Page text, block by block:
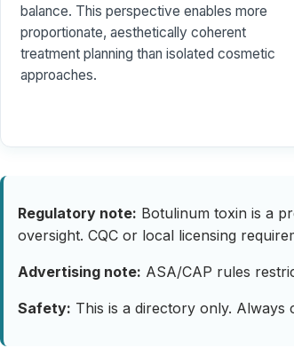
balance. This perspective enables more
proportionate, aesthetically coherent
treatment planning than isolated cosmetic
approaches.
Regulatory note: Botulinum toxin is a
oversight. CQC or local licensing
Advertising note: ASA/CAP rules
Safety: This is a directory only. Always